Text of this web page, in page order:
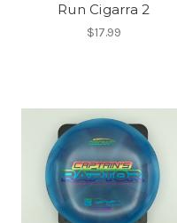
Run Cigarra 2
$17.99